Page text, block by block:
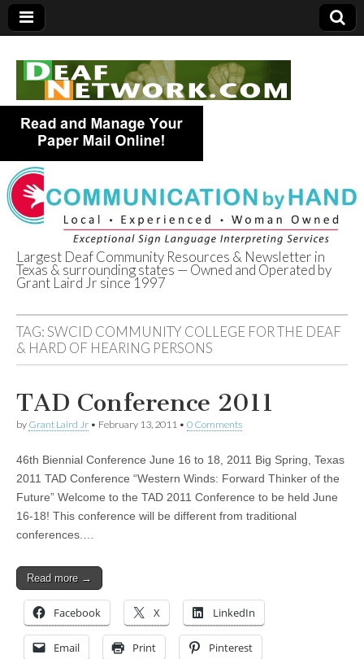
Deaf Network of
Texas
Largest Deaf Community Resources & Newsletter in
Texas & surrounding states — Owned and Operated by
Grant Laird Jr since 1997
TAG:SWCID COMMUNITY COLLEGE FOR THE DEAF
& HARD OF HEARING PERSONS
TAD Conference 2011
by Grant Laird Jr • February 13, 2011 • 0 Comments
46th Biennial Conference June 16 to 18, 2011 Big Spring, Texas
2011 TAD Conference “Western Winds: Forward Thinker of the
Future” Welcome to the TAD 2011 Conference to be held June
16-18! This conference will be different from traditional
conferences.…
Read more →
Facebook X LinkedIn
Email Print Pinterest